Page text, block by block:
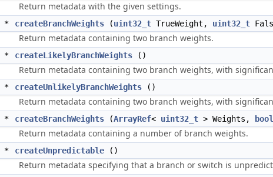
Return metadata with the given settings.
* createBranchWeights (uint32_t TrueWeight, uint32_t
Return metadata containing two branch weights.
* createLikelyBranchWeights ()
Return metadata containing two branch weights, with
* createUnlikelyBranchWeights ()
Return metadata containing two branch weights, with
* createBranchWeights (ArrayRef< uint32_t > Weights, bool
Return metadata containing a number of branch weights.
* createUnpredictable ()
Return metadata specifying that a branch or switch is